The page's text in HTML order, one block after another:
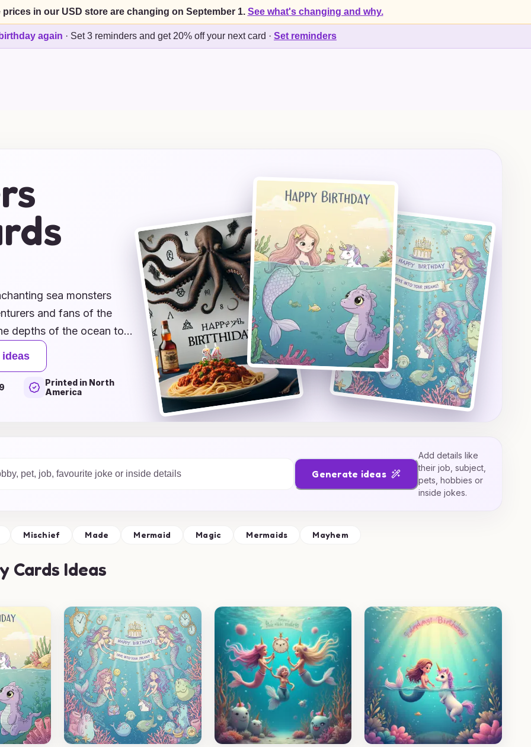
in our USD store are changing on September 1. See what's changing and why.
again · Set 3 reminders and get 20% off your next card · Set reminders
sea monsters
and fans of the
depths of the ocean to
sea creature themes,
and mischievous
birthday celebration.
ideas
Printed in North
America
Generate ideas
Add details like
their job, subject,
pets, hobbies or
inside jokes.
Mischief Made Mermaid Magic Mermaids Mayhem
Cards Ideas